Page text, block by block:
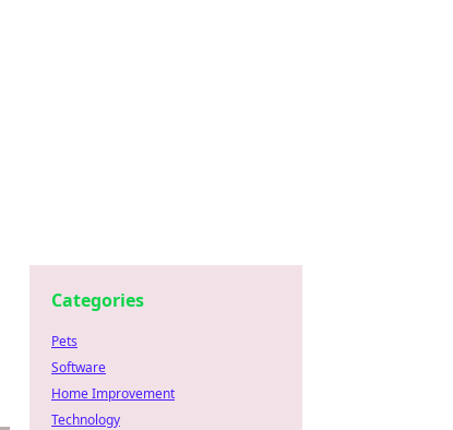
Categories
Pets
Software
Home Improvement
Technology